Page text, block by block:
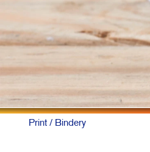
Print/ Bindery